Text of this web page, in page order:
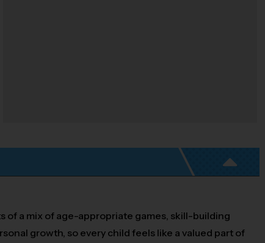
of a mix of age-appropriate games, skill-building
growth, so every child feels like a valued part of